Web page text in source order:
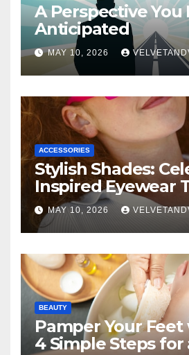
A Perspective You
Anticipated
MAY 10, 2026
ACCESSORIES
Stylish Shades:
Inspired Eyewear
MAY 10, 2026
BEAUTY
Pamper Your Feet
4 Simple Steps for